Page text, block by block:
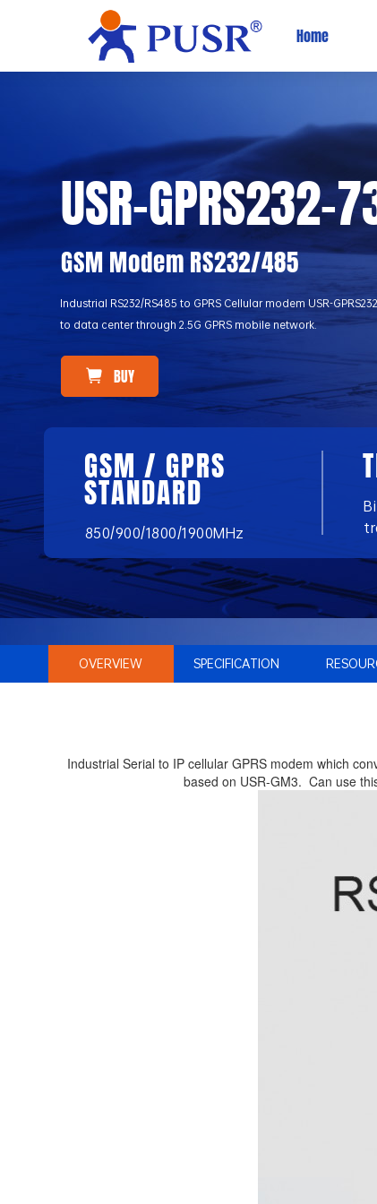
Home
USR-GPRS232-
GSM Modem RS232/485
Industrial RS232/RS485 to GPRS Cellular modem USR-
to data center through 2.5G GPRS mobile network.
BUY
GSM / GPRS
STANDARD
850/900/1800/1900MHz
OVERVIEW SPECIFICATION
Industrial Serial to IP cellular GPRS modem which
based on USR-GM3. Can use